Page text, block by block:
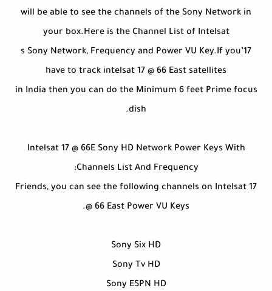
will be able to see the channels of the Sony Network in
your box.Here is the Channel List of Intelsat
17’s Sony Network, Frequency and Power VU Key.If you
have to track intelsat 17 @ 66 East satellites
in India then you can do the Minimum 6 feet Prime focus
dish.
Intelsat 17 @ 66E Sony HD Network Power Keys With
Channels List And Frequency:
Friends, you can see the following channels on Intelsat 17
@ 66 East Power VU Keys.
Sony Six HD
Sony Tv HD
Sony ESPN HD